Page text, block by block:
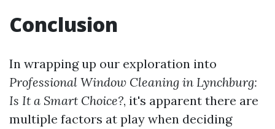
Conclusion
In wrapping up our exploration into
Professional Window Cleaning in Lynchburg:
Is It a Smart Choice?, it's apparent there are
multiple factors at play when deciding